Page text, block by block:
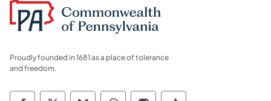
Proudly founded in 1681 as a place of tolerance
and freedom.